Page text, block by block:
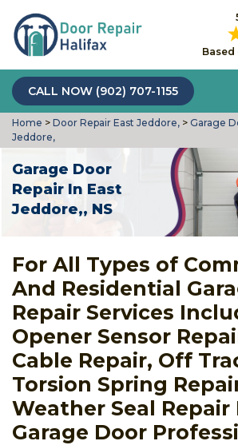
Based
CALL NOW (902) 707-1155
Home > Door Repair East Jeddore, > Garage
Jeddore,
Garage Door
Repair In East
Jeddore,, NS
For All Types of
And Residential
Repair Services
Opener Sensor
Cable Repair, Off
Torsion Spring
Weather Seal Repair
Garage Door